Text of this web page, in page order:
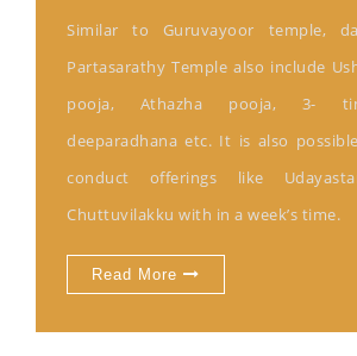
Similar to Guruvayoor temple,
Partasarathy Temple also include
pooja, Athazha pooja, 3-
deeparadhana etc. It is also
conduct offerings like
Chuttuvilakku with in a week’s time.
Read More